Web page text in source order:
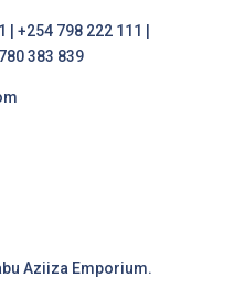
| +254 798 222 111 |
383 839
Aziiza Emporium.